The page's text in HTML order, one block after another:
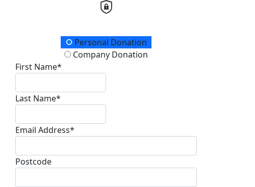
Donation TypePersonal Donation
Company Donation
First Name*
Last Name*
Email Address*
Postcode